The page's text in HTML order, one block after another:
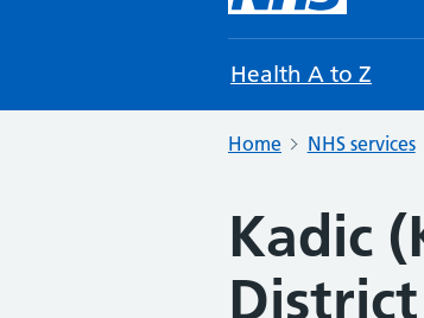
Health A to Z
Home NHS services
Kadic